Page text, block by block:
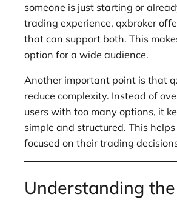
someone is just starting or
trading experience, qxbroker
that can support both. This
option for a wide audience.
Another important point is that
reduce complexity. Instead of
users with too many options, it
simple and structured. This
focused on their trading
Understanding